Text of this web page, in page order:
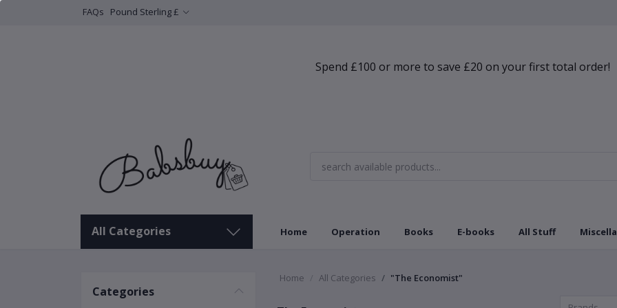
FAQs Pound Sterling £
Spend £100 or more to save £20 on your first total order!
All Categories Home Operation Books E-books All Stuff
Categories
Home All Categories "The Economist"